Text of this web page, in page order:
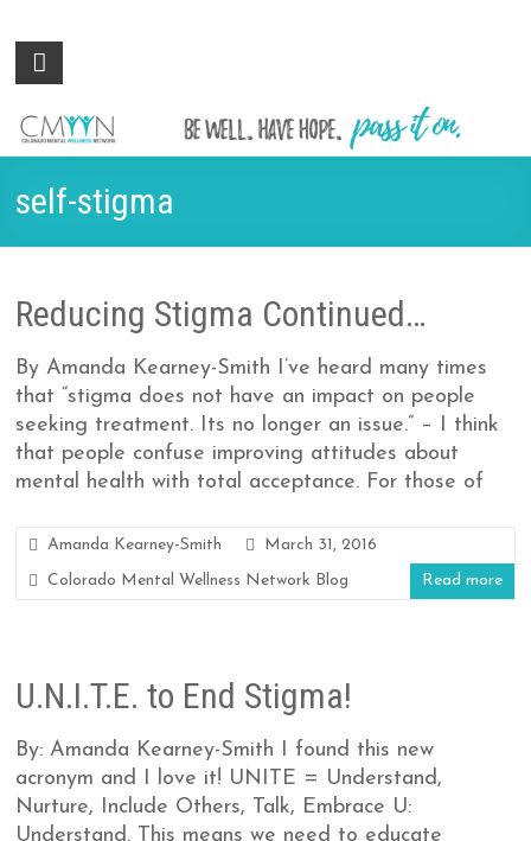
Colorado
Wellness
Network
Be
hope.
it on.
self-stigma
Reducing Stigma Continued…
By Amanda Kearney-Smith I’ve heard many times
that “stigma does not have an impact on people
seeking treatment. Its no longer an issue.” – I think
that people confuse improving attitudes about
mental health with total acceptance. For those of
Amanda Kearney-Smith
March 31, 2016
Colorado Mental Wellness Network Blog
Read more
U.N.I.T.E. to End Stigma!
By: Amanda Kearney-Smith I found this new
acronym and I love it! UNITE = Understand,
Nurture, Include Others, Talk, Embrace U:
Understand. This means we need to educate